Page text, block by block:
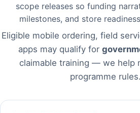
scope releases so funding
milestones, and store
Eligible mobile ordering, field
apps may qualify for
claimable training — we help
programme rules.